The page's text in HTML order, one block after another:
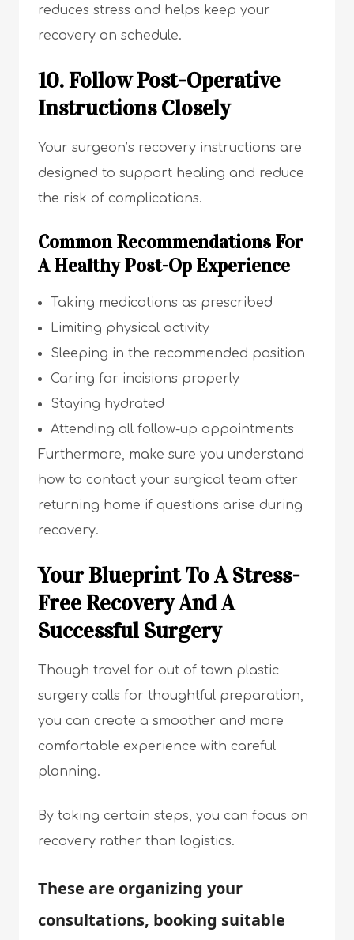
reduces stress and helps keep your
recovery on schedule.
10. Follow Post-Operative
Instructions Closely
Your surgeon’s recovery instructions are
designed to support healing and reduce
the risk of complications.
Common Recommendations For
A Healthy Post-Op Experience
Taking medications as prescribed
Limiting physical activity
Sleeping in the recommended position
Caring for incisions properly
Staying hydrated
Attending all follow-up appointments
Furthermore, make sure you understand
how to contact your surgical team after
returning home if questions arise during
recovery.
Your Blueprint To A Stress-
Free Recovery And A
Successful Surgery
Though travel for out of town plastic
surgery calls for thoughtful preparation,
you can create a smoother and more
comfortable experience with careful
planning.
By taking certain steps, you can focus on
recovery rather than logistics.
These are organizing your
consultations, booking suitable